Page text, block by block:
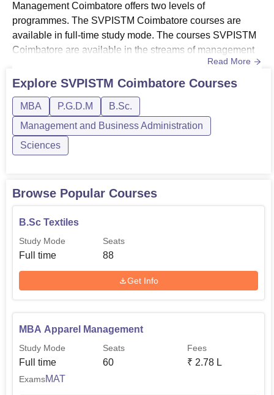
Management Coimbatore offers two levels of
programmes. The SVPISTM Coimbatore courses are
available in full-time study mode. The courses SVPISTM
Coimbatore are available in the streams of management
sciences. SVPISTM courses offered are B.Sc, MBA, and
Vallabhbhai Patel International School of Textile
Management. The fees for SVPISTM PGDM course is Rs
1.95 lakhs. Th...
Read More
Explore SVPISTM Coimbatore Courses
MBA P.G.D.M
B.Sc.
Management and Business Administration
Sciences
Browse Popular Courses
B.Sc Textiles
Study Mode
Full time
Seats
88
Get Info
MBA Apparel Management
Study Mode
Full time
Seats
60
Fees
₹ 2.78 L
ExamsMAT